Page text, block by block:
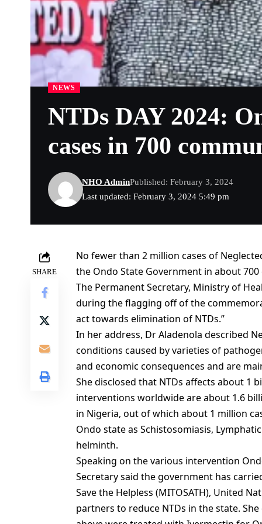
NEWS
NTDs DAY 2024:
cases in 700
Last updated: February 3, 2024 5:49 pm
NHO AdminPublished: February 3, 2024
SHARE
No fewer than 2 million cases of
the Ondo State Government in about
The Permanent Secretary, Ministry of
during the flagging off of the
act towards elimination of NTDs.”
In her address, Dr Aladenola described
conditions caused by varieties of
and economic consequences and are
She disclosed that NTDs affects about 1
interventions worldwide are about 1.6
in Nigeria, out of which about 1 million
Ondo state as Schistosomiasis,
helminth.
Speaking on the various intervention
Secretary said the government has
Save the Helpless (MITOSATH), United
partners to reduce NTDs in the state.